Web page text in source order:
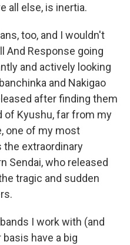
all else, is inertia.
too, and I wouldn't
And Response going
and actively looking
and Nakigao
after finding them
of Kyushu, far from my
one of my most
the extraordinary
Sendai, who released
tragic and sudden
I work with (and
have a big